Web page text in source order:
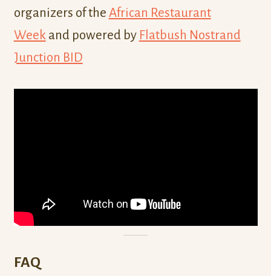
organizers of the African Restaurant
Weekand powered by Flatbush Nostrand
Junction BID
FAQ